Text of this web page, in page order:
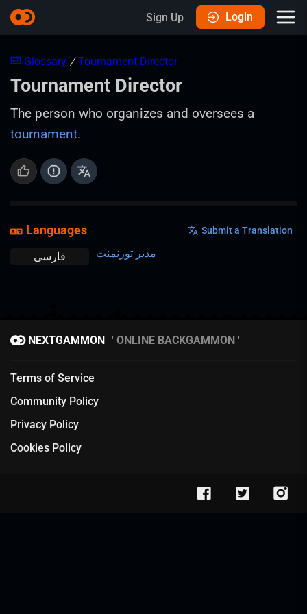
Sign Up Login
Glossary / Tournament Director
Tournament Director
The person who organizes and oversees a
tournament.
Languages Submit a Translation
فارسی مدیر تورنمنت
NEXTGAMMON ONLINE BACKGAMMON
Terms of Service
Community Policy
Privacy Policy
Cookies Policy